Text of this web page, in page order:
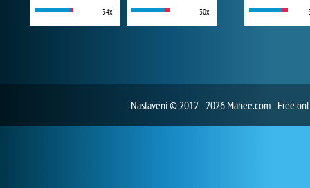
34x 30x
Nastavení© 2012 - 2026 Mahee.com - Free